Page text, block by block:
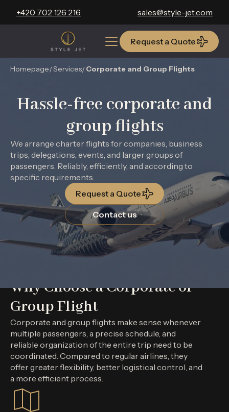
+420 702 126 216 sales@style-jet.com
Request a Quote
Homepage Services Corporate and Group Flights
Request a Quote
Hassle-free corporate and
group flights
We arrange charter flights for companies, business
trips, delegations, events, and larger groups of
passengers. Reliably, efficiently, and according to
specific requirements.
Request a Quote
Contact us
Why Choose a Corporate or
Group Flight
Corporate and group flights make sense whenever
multiple passengers, a precise schedule, and
reliable organization of the entire trip need to be
coordinated. Compared to regular airlines, they
offer greater flexibility, better logistical control, and
a more efficient process.